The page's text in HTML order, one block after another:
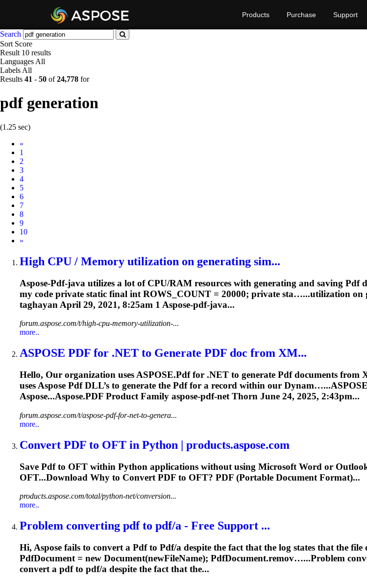
Products Purchase Support
Search
Sort Score
Result 10 results
Languages All
Labels All
Results 41 - 50 of24,778 for
pdf generation
(1.25 sec)
«
1
2
3
4
5
6
7
8
9
10
Next
»
High CPU / Memory utilization on generating sim...
Aspose-Pdf-java utilizes a lot of CPU/RAM resources with generating and saving Pdf
my code private static final int ROWS_COUNT = 20000; private sta…...utilization on
taghayan April 29, 2021, 8:25am 1 Aspose-pdf-java...
forum.aspose.com/t/high-cpu-memory-utilization-...
more..
ASPOSE PDF for .NET to Generate PDF doc from XM...
Hello, Our organization uses ASPOSE.Pdffor .NET to generate Pdfdocuments from
uses Aspose PdfDLL’s to generate the Pdffor a record within our Dynam…...ASPOSE
Aspose...Aspose.PDF Product Family aspose-pdf-net Thorn June 24, 2025, 2:43pm...
forum.aspose.com/t/aspose-pdf-for-net-to-genera...
more..
Convert PDF to OFT in Python | products.aspose.com
Save Pdfto OFT within Python applications without using Microsoft Word or
OFT...Download Why to Convert PDF to OFT? PDF (Portable Document Format)...
products.aspose.com/total/python-net/conversion...
more..
Problem converting pdfto pdf/a - Free Support ...
Hi, Aspose fails to convert a Pdfto Pdf/a despite the fact that the log states that the file
PdfDocument = new Document(newFileName); PdfDocument.remov…...Problem
convert a pdfto pdf/a despite the fact that the...